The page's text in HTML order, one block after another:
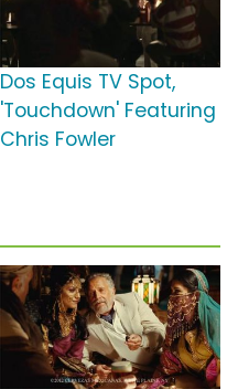
Dos Equis TV Spot,
'Touchdown' Featuring
Chris Fowler